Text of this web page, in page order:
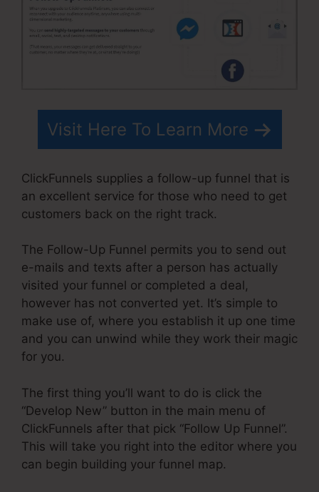
Visit Here To Learn More
ClickFunnels supplies a follow-up funnel that is
an excellent service for those who need to get
customers back on the right track.
The Follow-Up Funnel permits you to send out
e-mails and texts after a person has actually
visited your funnel or completed a deal,
however has not converted yet. It’s simple to
make use of, where you establish it up one time
and you can unwind while they work their magic
for you.
The first thing you’ll want to do is click the
“Develop New” button in the main menu of
ClickFunnels after that pick “Follow Up Funnel”.
This will take you right into the editor where you
can begin building your funnel map.